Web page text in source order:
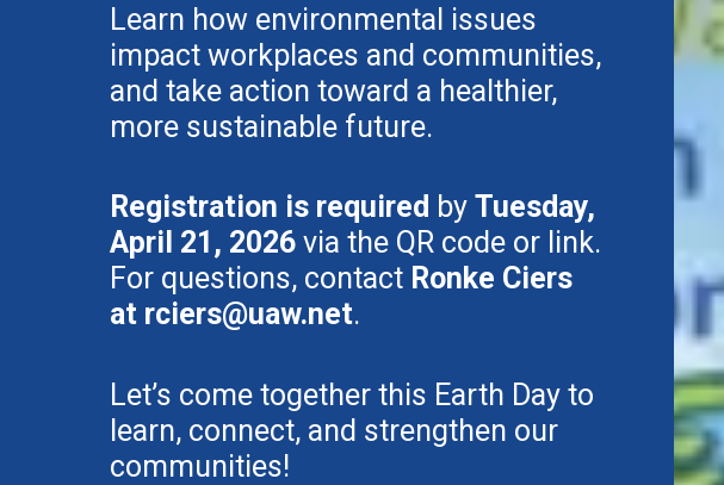
Learn how environmental issues
impact workplaces and communities,
and take action toward a healthier,
more sustainable future.
Registration is required by Tuesday,
April 21, 2026 via the QR code or link.
For questions, contact Ronke Ciers
at rciers@uaw.net.
Let’s come together this Earth Day to
learn, connect, and strengthen our
communities!